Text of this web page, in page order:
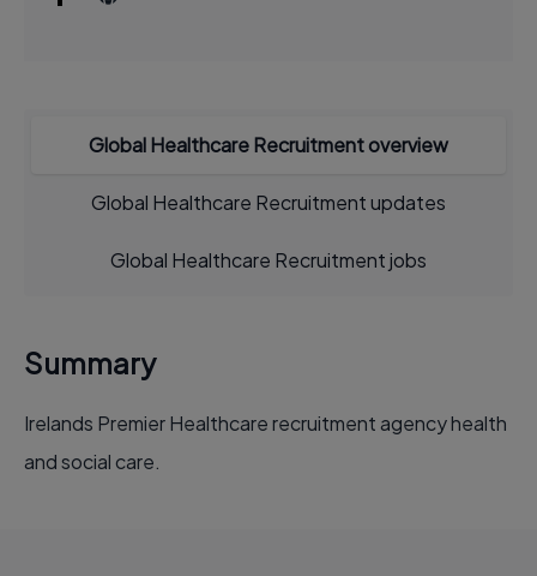
Global Healthcare Recruitment overview
Global Healthcare Recruitment updates
Global Healthcare Recruitment jobs
Summary
Irelands Premier Healthcare recruitment agency health
and social care.